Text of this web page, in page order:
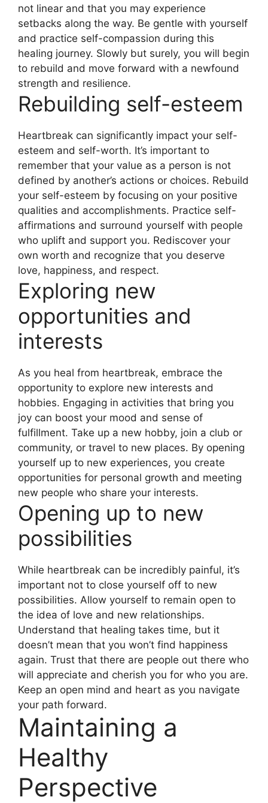
not linear and that you may experience
setbacks along the way. Be gentle with yourself
and practice self-compassion during this
healing journey. Slowly but surely, you will begin
to rebuild and move forward with a newfound
strength and resilience.
Rebuilding self-esteem
Heartbreak can significantly impact your self-
esteem and self-worth. It’s important to
remember that your value as a person is not
defined by another’s actions or choices. Rebuild
your self-esteem by focusing on your positive
qualities and accomplishments. Practice self-
affirmations and surround yourself with people
who uplift and support you. Rediscover your
own worth and recognize that you deserve
love, happiness, and respect.
Exploring new
opportunities and
interests
As you heal from heartbreak, embrace the
opportunity to explore new interests and
hobbies. Engaging in activities that bring you
joy can boost your mood and sense of
fulfillment. Take up a new hobby, join a club or
community, or travel to new places. By opening
yourself up to new experiences, you create
opportunities for personal growth and meeting
new people who share your interests.
Opening up to new
possibilities
While heartbreak can be incredibly painful, it’s
important not to close yourself off to new
possibilities. Allow yourself to remain open to
the idea of love and new relationships.
Understand that healing takes time, but it
doesn’t mean that you won’t find happiness
again. Trust that there are people out there who
will appreciate and cherish you for who you are.
Keep an open mind and heart as you navigate
your path forward.
Maintaining a
Healthy
Perspective